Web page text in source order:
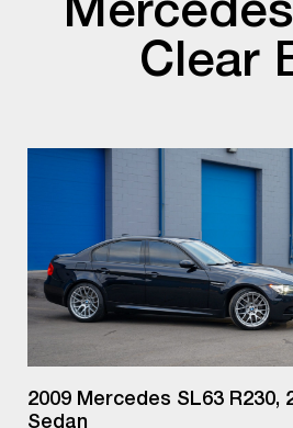
Clear
2009 Mercedes SL63 R230,
Sedan